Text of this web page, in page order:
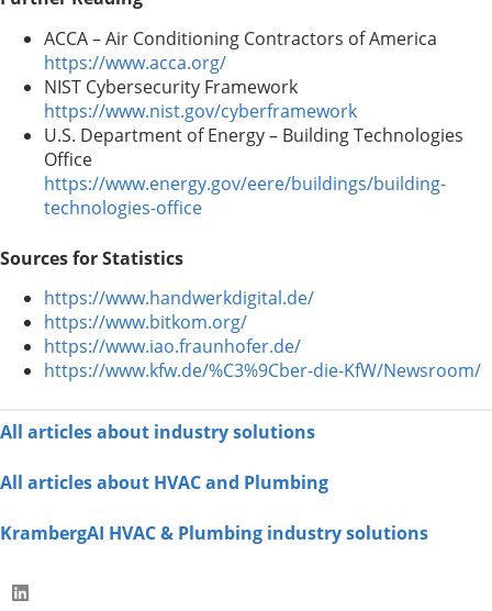
ACCA – Air Conditioning Contractors of America
https://www.acca.org/
NIST Cybersecurity Framework
https://www.nist.gov/cyberframework
U.S. Department of Energy – Building Technologies
Office
https://www.energy.gov/eere/buildings/building-
technologies-office
Sources for Statistics
https://www.handwerkdigital.de/
https://www.bitkom.org/
https://www.iao.fraunhofer.de/
https://www.kfw.de/%C3%9Cber-die-KfW/Newsroom/
All articles about industry solutions
All articles about HVAC and Plumbing
KrambergAI HVAC & Plumbing industry solutions